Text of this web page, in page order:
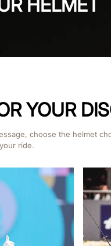
HELMET
YOUR
choose the helmet
ride.